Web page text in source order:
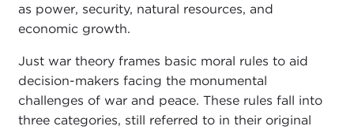
as power, security, natural resources, and
economic growth.
Just war theory frames basic moral rules to aid
decision-makers facing the monumental
challenges of war and peace. These rules fall into
three categories, still referred to in their original